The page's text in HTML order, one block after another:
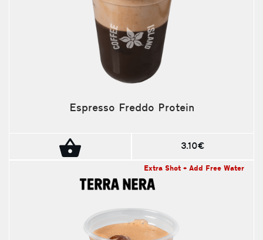
Espresso Freddo Protein
3.10€
Extra Shot + Add Free Water